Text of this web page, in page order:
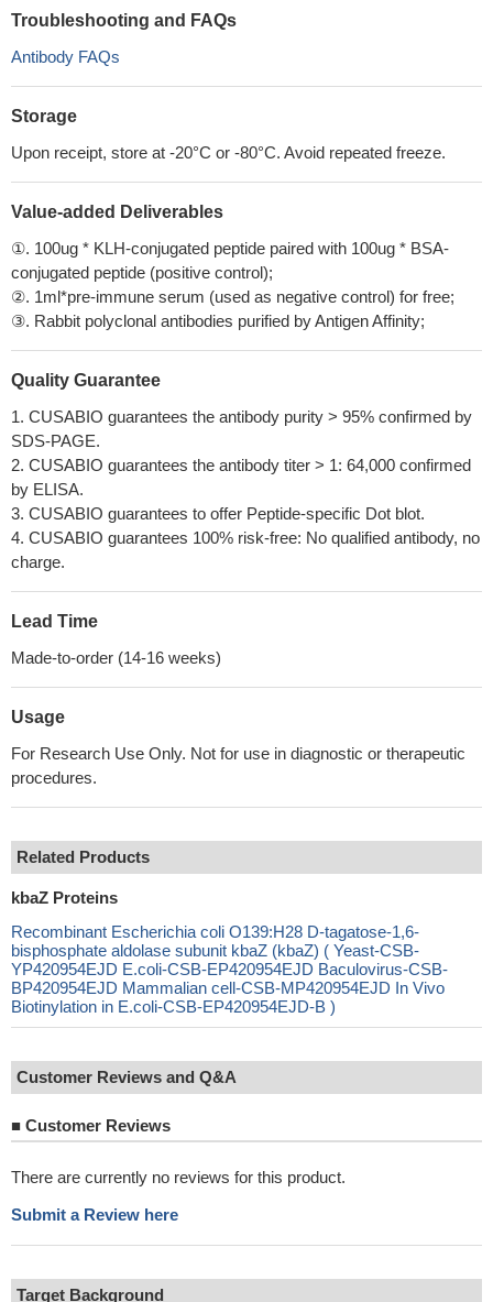
Troubleshooting and FAQs
Antibody FAQs
Storage
Upon receipt, store at -20°C or -80°C. Avoid repeated freeze.
Value-added Deliverables
①. 100ug * KLH-conjugated peptide paired with 100ug * BSA-
conjugated peptide (positive control);
②. 1ml*pre-immune serum (used as negative control) for free;
③. Rabbit polyclonal antibodies purified by Antigen Affinity;
Quality Guarantee
1. CUSABIO guarantees the antibody purity > 95% confirmed by
SDS-PAGE.
2. CUSABIO guarantees the antibody titer > 1: 64,000 confirmed
by ELISA.
3. CUSABIO guarantees to offer Peptide-specific Dot blot.
4. CUSABIO guarantees 100% risk-free: No qualified antibody, no
charge.
Lead Time
Made-to-order (14-16 weeks)
Usage
For Research Use Only. Not for use in diagnostic or therapeutic
procedures.
Related Products
kbaZ Proteins
Recombinant Escherichia coli O139:H28 D-tagatose-1,6-
bisphosphate aldolase subunit kbaZ (kbaZ) ( Yeast-CSB-
YP420954EJD E.coli-CSB-EP420954EJD Baculovirus-CSB-
BP420954EJD Mammalian cell-CSB-MP420954EJD In Vivo
Biotinylation in E.coli-CSB-EP420954EJD-B )
Customer Reviews and Q&A
■ Customer Reviews
There are currently no reviews for this product.
Submit a Review here
Target Background